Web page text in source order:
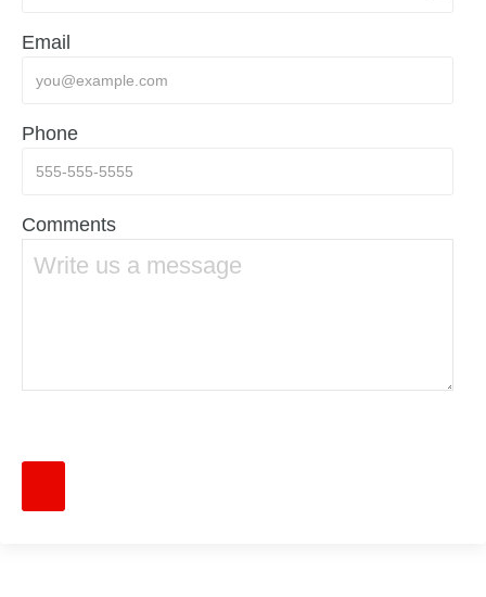
Email
Phone
Comments